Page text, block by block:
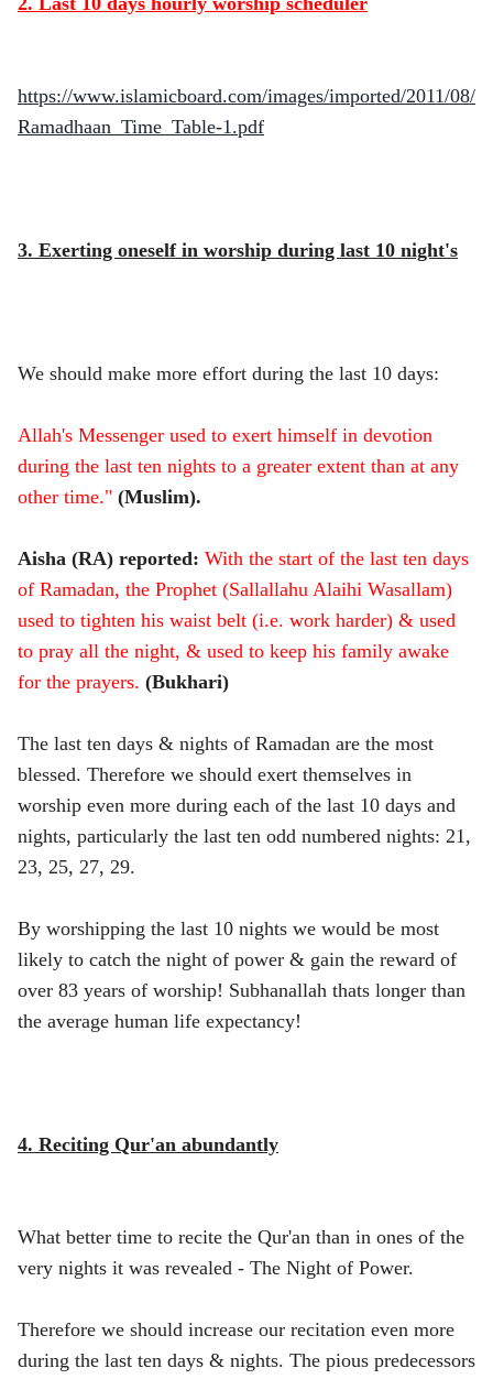
https://www.islamicboard.com/images/imported/2011/08/
Ramadhaan_Time_Table-1.pdf
3. Exerting oneself in worship during last 10 night's
We should make more effort during the last 10 days:
Allah's Messenger used to exert himself in devotion
during the last ten nights to a greater extent than at any
other time." (Muslim).
Aisha (RA) reported: With the start of the last ten days
of Ramadan, the Prophet (Sallallahu Alaihi Wasallam)
used to tighten his waist belt (i.e. work harder) & used
to pray all the night, & used to keep his family awake
for the prayers. (Bukhari)
The last ten days & nights of Ramadan are the most
blessed. Therefore we should exert themselves in
worship even more during each of the last 10 days and
nights, particularly the last ten odd numbered nights: 21,
23, 25, 27, 29.
By worshipping the last 10 nights we would be most
likely to catch the night of power & gain the reward of
over 83 years of worship! Subhanallah thats longer than
the average human life expectancy!
4. Reciting Qur'an abundantly
What better time to recite the Qur'an than in ones of the
very nights it was revealed - The Night of Power.
Therefore we should increase our recitation even more
during the last ten days & nights. The pious predecessors